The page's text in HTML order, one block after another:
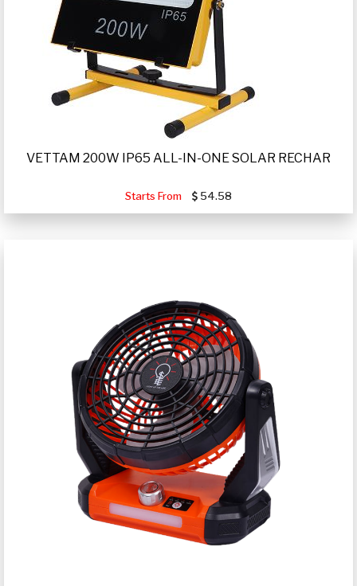
VETTAM 200W IP65 ALL-IN-ONE SOLAR RECHAR
Starts From 54.58